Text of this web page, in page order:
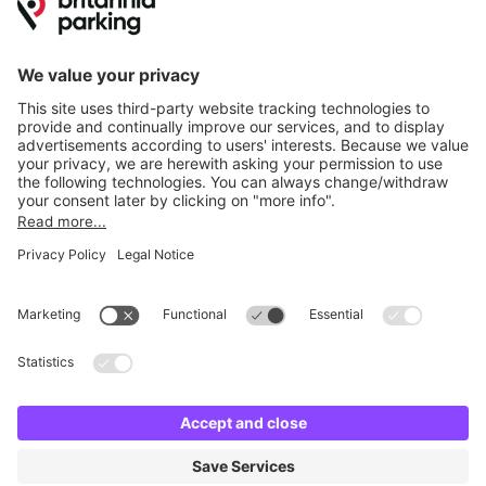
Britannia Parking
Parking Control
Parking With Us
© Britannia Parking